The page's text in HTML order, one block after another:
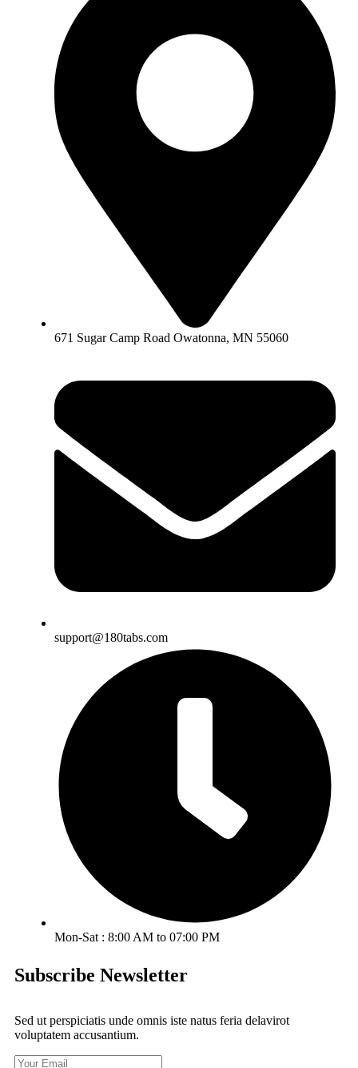
671 Sugar Camp Road Owatonna, MN 55060
support@180tabs.com
Mon-Sat : 8:00 AM to 07:00 PM
Subscribe Newsletter
Sed ut perspiciatis unde omnis iste natus feria delavirot
voluptatem accusantium.